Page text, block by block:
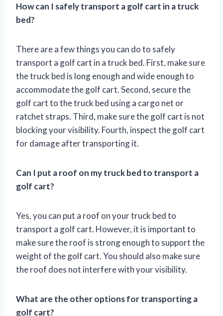
How can I safely transport a golf cart in a truck
bed?
There are a few things you can do to safely
transport a golf cart in a truck bed. First, make sure
the truck bed is long enough and wide enough to
accommodate the golf cart. Second, secure the
golf cart to the truck bed using a cargo net or
ratchet straps. Third, make sure the golf cart is not
blocking your visibility. Fourth, inspect the golf cart
for damage after transporting it.
Can I put a roof on my truck bed to transport a
golf cart?
Yes, you can put a roof on your truck bed to
transport a golf cart. However, it is important to
make sure the roof is strong enough to support the
weight of the golf cart. You should also make sure
the roof does not interfere with your visibility.
What are the other options for transporting a
golf cart?